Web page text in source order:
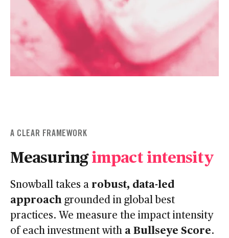
A CLEAR FRAMEWORK
Measuringimpact intensity
Snowball takes a robust, data-led
approachgrounded in global best
practices. We measure the impact intensity
of each investment with a Bullseye Score.